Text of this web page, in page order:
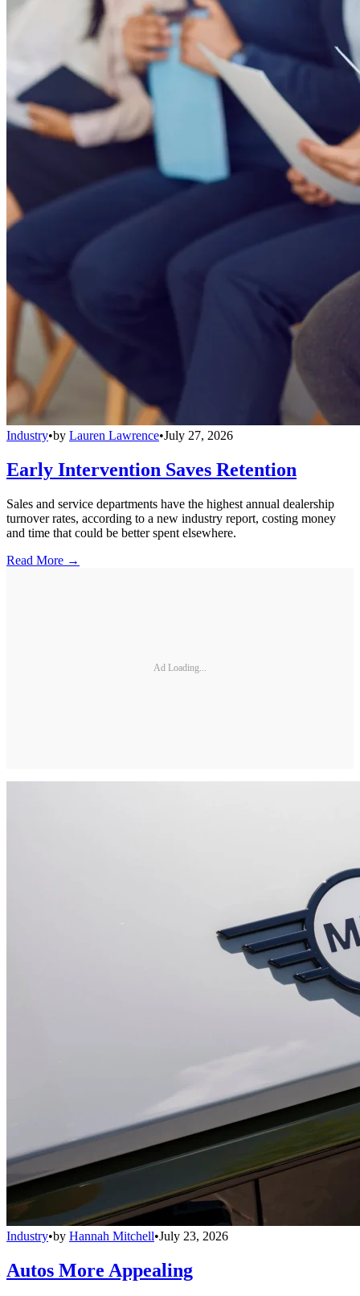
Industry•by Lauren Lawrence•July 27, 2026
Early Intervention Saves Retention
Sales and service departments have the highest annual dealership
turnover rates, according to a new industry report, costing money
and time that could be better spent elsewhere.
Read More →
Ad Loading...
Industry•by Hannah Mitchell•July 23, 2026
Autos More Appealing